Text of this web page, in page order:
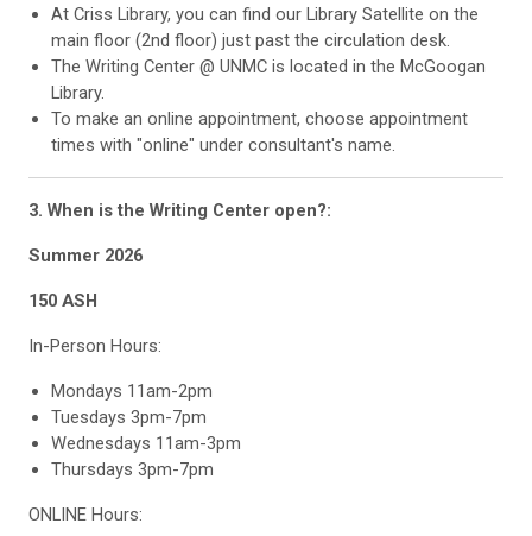
At Criss Library, you can find our Library Satellite on the
main floor (2nd floor) just past the circulation desk.
The Writing Center @ UNMC is located in the McGoogan
Library.
To make an online appointment, choose appointment
times with "online" under consultant's name.
3. When is the Writing Center open?:
Summer 2026
150 ASH
In-Person Hours:
Mondays 11am-2pm
Tuesdays 3pm-7pm
Wednesdays 11am-3pm
Thursdays 3pm-7pm
ONLINE Hours: